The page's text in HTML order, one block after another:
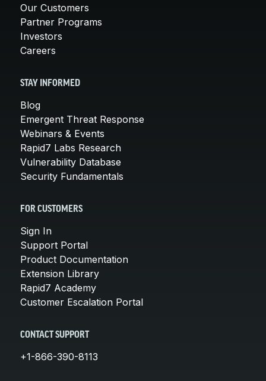
Our Customers
Partner Programs
Investors
Careers
STAY INFORMED
Blog
Emergent Threat Response
Webinars & Events
Rapid7 Labs Research
Vulnerability Database
Security Fundamentals
FOR CUSTOMERS
Sign In
Support Portal
Product Documentation
Extension Library
Rapid7 Academy
Customer Escalation Portal
CONTACT SUPPORT
+1-866-390-8113